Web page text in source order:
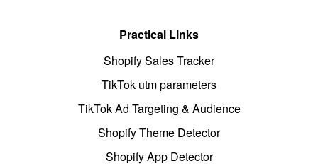
Practical Links
Shopify Sales Tracker
TikTok utm parameters
TikTok Ad Targeting & Audience
Shopify Theme Detector
Shopify App Detector